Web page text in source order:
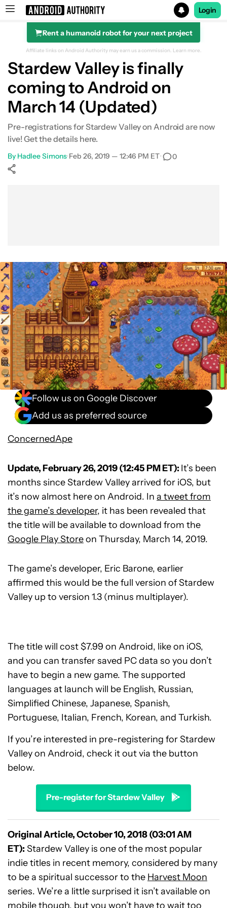
Search results for
Login
Rent a humanoid robot for your next project
Affiliate links on Android Authority may earn us a commission. Learn more.
Stardew Valley is finally
coming to Android on
March 14 (Updated)
Pre-registrations for Stardew Valley on Android are now
live! Get the details here.
By Hadlee Simons•Feb 26, 2019 — 12:46 PM ET• 0
Follow us on Google Discover
Add us as preferred source
ConcernedApe
Update, February 26, 2019 (12:45 PM ET): It’s been
months since Stardew Valley arrived for iOS, but
it’s now almost here on Android. In a tweet from
the game’s developer, it has been revealed that
the title will be available to download from the
Google Play Storeon Thursday, March 14, 2019.
The game’s developer, Eric Barone, earlier
affirmed this would be the full version of Stardew
Valley up to version 1.3 (minus multiplayer).
The title will cost $7.99 on Android, like on iOS,
and you can transfer saved PC data so you don’t
have to begin a new game. The supported
languages at launch will be English, Russian,
Simplified Chinese, Japanese, Spanish,
Portuguese, Italian, French, Korean, and Turkish.
If you’re interested in pre-registering for Stardew
Valley on Android, check it out via the button
below.
Pre-register for Stardew Valley
Original Article, October 10, 2018 (03:01 AM
ET): Stardew Valley is one of the most popular
indie titles in recent memory, considered by many
to be a spiritual successor to the Harvest Moon
series. We’re a little surprised it isn’t available on
mobile though, but you won’t have to wait too